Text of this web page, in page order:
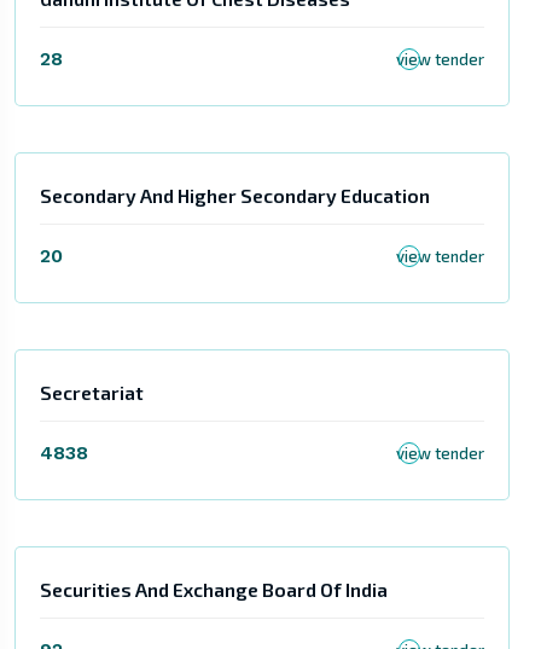
28 view tender
Secondary And Higher Secondary Education
20 view tender
Secretariat
4838 view tender
Securities And Exchange Board Of India